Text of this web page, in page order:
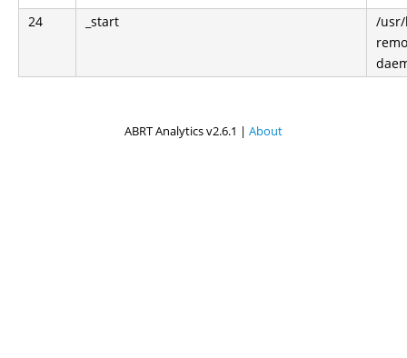
24 _start
/usr/
ABRT Analytics v2.6.1 | About